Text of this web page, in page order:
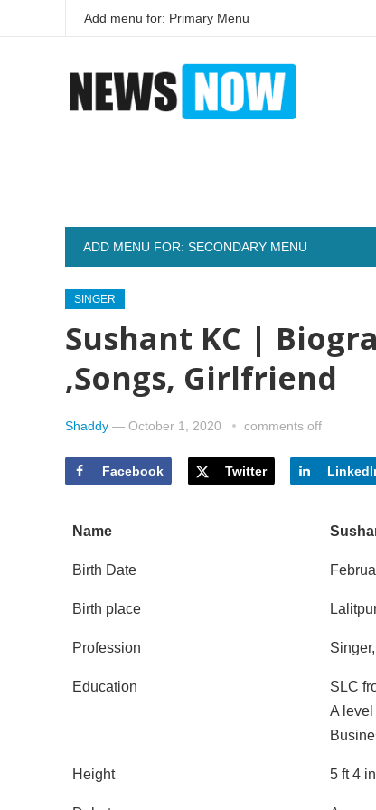
Add menu for: Primary Menu
ADD MENU FOR: SECONDARY MENU
SINGER
Sushant KC |
,Songs, Girlfriend
Shaddy — October 1, 2020 comments off
Facebook Twitter
Name
Birth Date
Birth place
Profession
Education
SLC
A level
Height 5 ft 4